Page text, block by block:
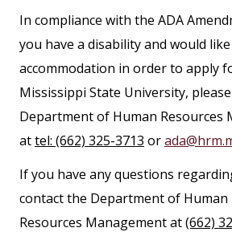
In compliance with the ADA
you have a disability and would
accommodation in order to apply
Mississippi State University,
Department of Human Resources
attel: (662) 325-3713 or
If you have any questions
contact the Department of Human
Resources Management at(662)